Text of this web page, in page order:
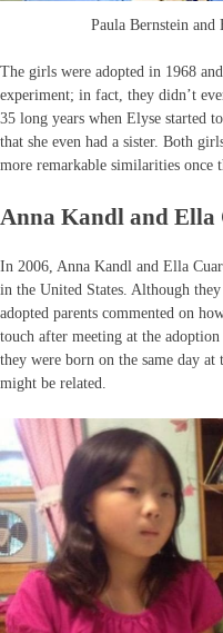
Paula Bernstein
The girls were adopted in 1968
experiment; in fact, they didn’t
35 long years when Elyse started
that she even had a sister. Both
more remarkable similarities once
Anna Kandl and Ella
In 2006, Anna Kandl and Ella
in the United States. Although
adopted parents commented on
touch after meeting at the
they were born on the same day at
might be related.